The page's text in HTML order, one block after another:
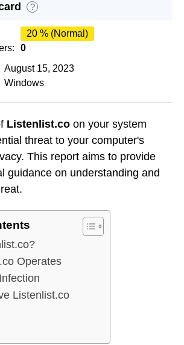
?
20 % (Normal)
0
August 15, 2023
Windows
Listenlist.co on your system
threat to your computer's
This report aims to provide
guidance on understanding and
Operates
Listenlist.co